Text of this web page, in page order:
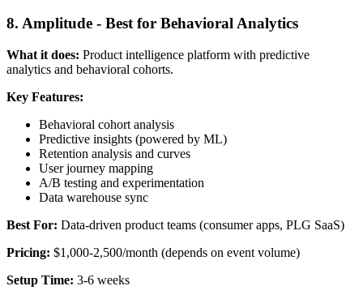
8. Amplitude - Best for Behavioral Analytics
What it does: Product intelligence platform with predictive
analytics and behavioral cohorts.
Key Features:
Behavioral cohort analysis
Predictive insights (powered by ML)
Retention analysis and curves
User journey mapping
A/B testing and experimentation
Data warehouse sync
Best For: Data-driven product teams (consumer apps, PLG SaaS)
Pricing: $1,000-2,500/month (depends on event volume)
Setup Time: 3-6 weeks